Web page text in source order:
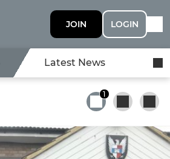
JOIN LOGIN
Latest News
1